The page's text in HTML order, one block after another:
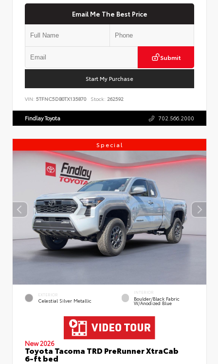
Email Me The Best Price
Submit
Start My Purchase
VIN: 5TFNC5DB0TX135870 Stock: 262592
Findlay Toyota 702.566.2000
Special
EXTERIOR
Celestial Silver Metallic
INTERIOR
Boulder/Black Fabric
W/Anodized Blue
New 2026
Toyota Tacoma TRD PreRunner XtraCab
6-ft bed